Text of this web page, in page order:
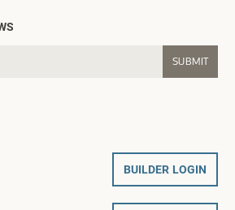
BUILDER LOGIN